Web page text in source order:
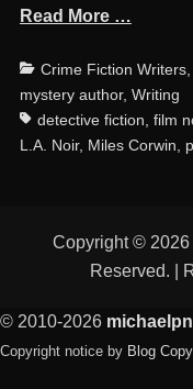
Read More …
Categories
Crime Fiction Writers,
mystery author, Writing
detective fiction film
L.A. Noir, Miles Corwin
Copyright © 2026
Reserved. |
© 2010-2026
Copyright notice by Blog